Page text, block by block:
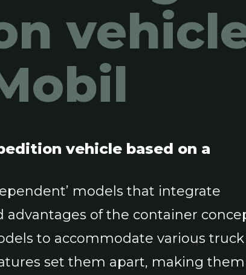
vehicle based on a
models that integrate
advantages of the container
to accommodate various truck
set them apart, making them